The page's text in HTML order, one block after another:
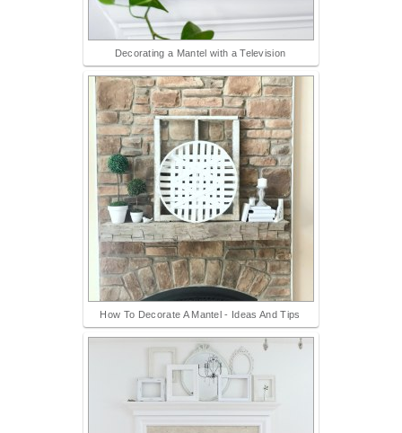
Decorating a Mantel with a Television
How To Decorate A Mantel - Ideas And Tips